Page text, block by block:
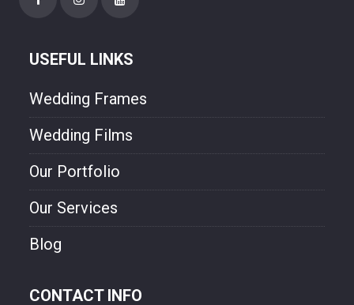
USEFUL LINKS
Wedding Frames
Wedding Films
Our Portfolio
Our Services